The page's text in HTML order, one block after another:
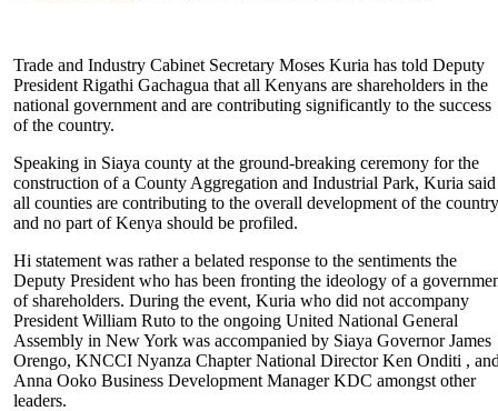
Trade and Industry Cabinet Secretary Moses Kuria has told Deputy
President Rigathi Gachagua that all Kenyans are shareholders in the
national government and are contributing significantly to the success
of the country.
Speaking in Siaya county at the ground-breaking ceremony for the
construction of a County Aggregation and Industrial Park, Kuria said
all counties are contributing to the overall development of the
and no part of Kenya should be profiled.
Hi statement was rather a belated response to the sentiments the
Deputy President who has been fronting the ideology of a
of shareholders. During the event, Kuria who did not accompany
President William Ruto to the ongoing United National General
Assembly in New York was accompanied by Siaya Governor James
Orengo, KNCCI Nyanza Chapter National Director Ken Onditi ,
Anna Ooko Business Development Manager KDC amongst other
leaders.